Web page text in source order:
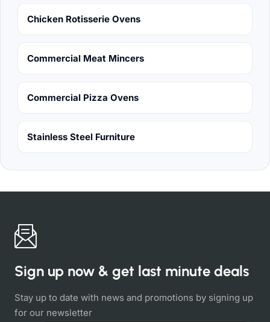
Chicken Rotisserie Ovens
Commercial Meat Mincers
Commercial Pizza Ovens
Stainless Steel Furniture
Sign up now & get last minute deals
Stay up to date with news and promotions by signing up
for our newsletter